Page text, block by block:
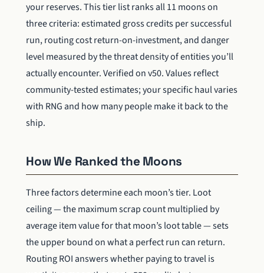
your reserves. This tier list ranks all 11 moons on
three criteria: estimated gross credits per successful
run, routing cost return-on-investment, and danger
level measured by the threat density of entities you’ll
actually encounter. Verified on v50. Values reflect
community-tested estimates; your specific haul varies
with RNG and how many people make it back to the
ship.
How We Ranked the Moons
Three factors determine each moon’s tier. Loot
ceiling — the maximum scrap count multiplied by
average item value for that moon’s loot table — sets
the upper bound on what a perfect run can return.
Routing ROI answers whether paying to travel is